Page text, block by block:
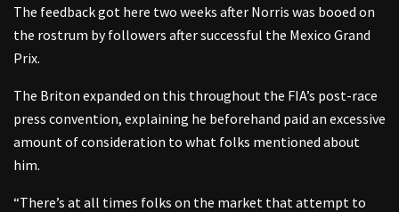
The feedback got here two weeks after Norris was booed on
the rostrum by followers after successful the Mexico Grand
Prix.
The Briton expanded on this throughout the FIA’s post-race
press convention, explaining he beforehand paid an excessive
amount of consideration to what folks mentioned about
him.
“There’s at all times folks on the market that attempt to